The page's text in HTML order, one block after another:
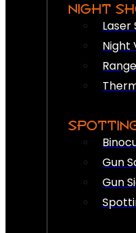
NIGHT
Laser
Night
Gun
Gun